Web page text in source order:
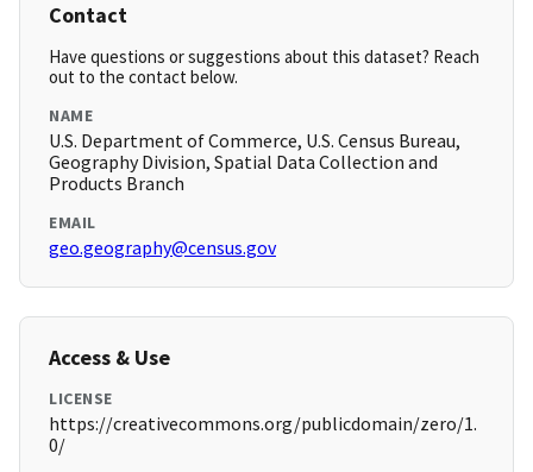
Contact
Have questions or suggestions about this dataset? Reach
out to the contact below.
NAME
U.S. Department of Commerce, U.S. Census Bureau,
Geography Division, Spatial Data Collection and
Products Branch
EMAIL
geo.geography@census.gov
Access & Use
LICENSE
https://creativecommons.org/publicdomain/zero/1.
0/